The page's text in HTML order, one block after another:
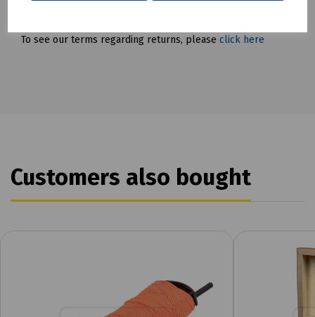
To see our terms regarding returns, please click here
Customers also bought